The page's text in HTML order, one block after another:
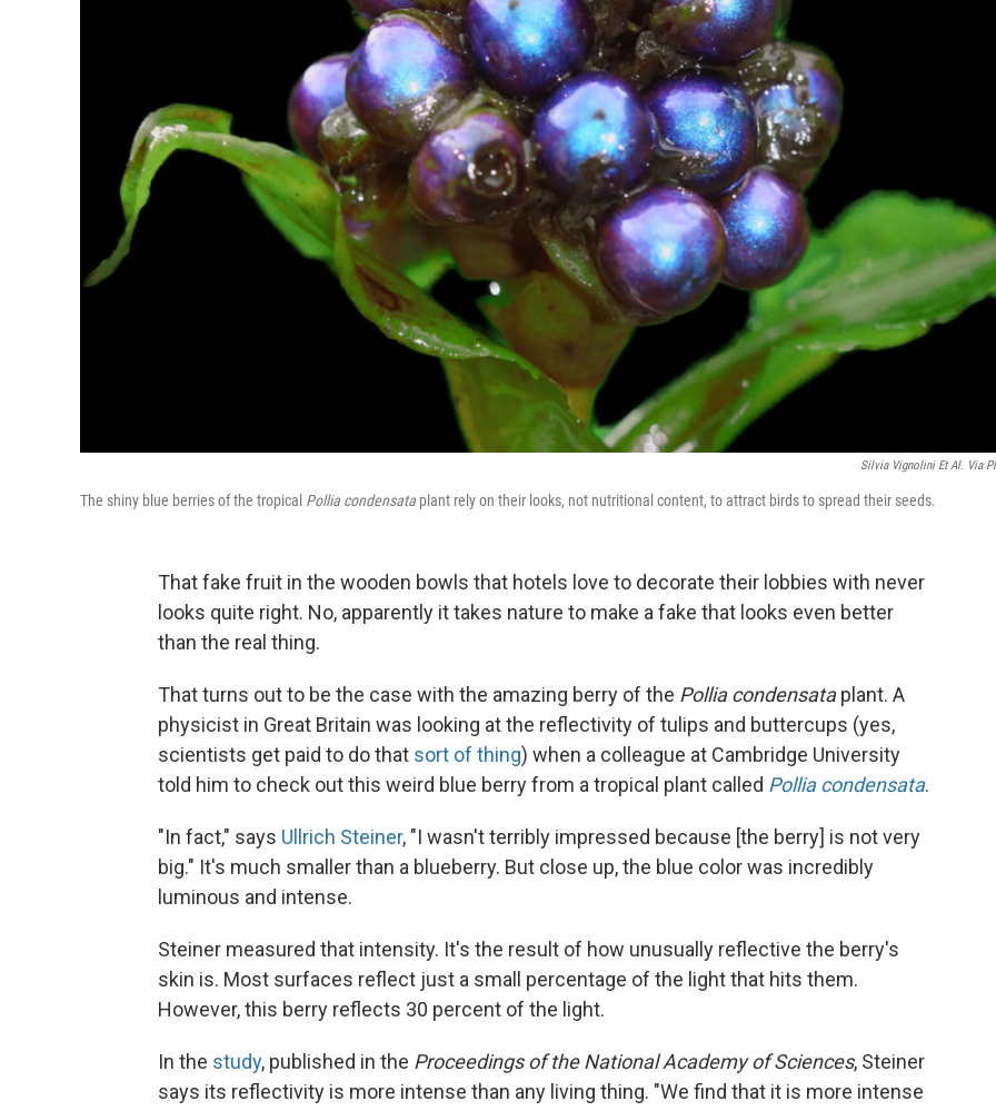
Silvia Vignolini Et Al. Via
The shiny blue berries of the tropical Pollia condensata plant rely on their looks, not nutritional content, to attract birds to spread their seeds.
That fake fruit in the wooden bowls that hotels love to decorate their lobbies with never
looks quite right. No, apparently it takes nature to make a fake that looks even better
than the real thing.
That turns out to be the case with the amazing berry of the Pollia condensataplant. A
physicist in Great Britain was looking at the reflectivity of tulips and buttercups (yes,
scientists get paid to do that sort of thing) when a colleague at Cambridge University
told him to check out this weird blue berry from a tropical plant called Pollia condensata.
"In fact," says Ullrich Steiner, "I wasn't terribly impressed because [the berry] is not very
big." It's much smaller than a blueberry. But close up, the blue color was incredibly
luminous and intense.
Steiner measured that intensity. It's the result of how unusually reflective the berry's
skin is. Most surfaces reflect just a small percentage of the light that hits them.
However, this berry reflects 30 percent of the light.
In the study, published in the Proceedings of the National Academy of Sciences, Steiner
says its reflectivity is more intense than any living thing. "We find that it is more intense